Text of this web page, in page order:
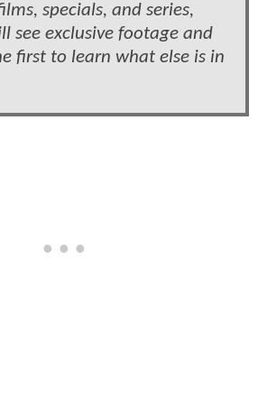
specials, and series,
see exclusive footage and
first to learn what else is in